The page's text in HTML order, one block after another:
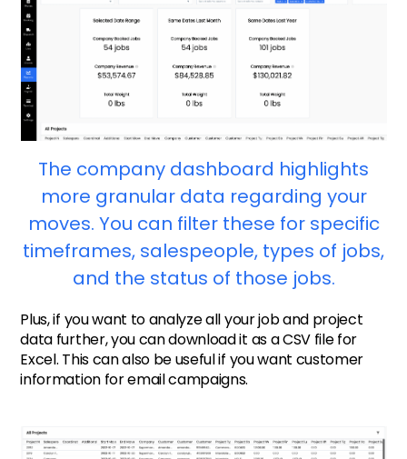
The company dashboard highlights
more granular data regarding your
moves. You can filter these for specific
timeframes, salespeople, types of jobs,
and the status of those jobs.
Plus, if you want to analyze all your job and project
data further, you can download it as a CSV file for
Excel. This can also be useful if you want customer
information for email campaigns.